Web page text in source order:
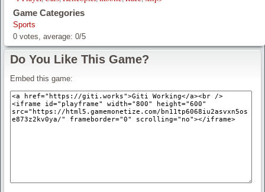
Game Categories
Sports
0 votes, average: 0/5
Do You Like This Game?
Embed this game: